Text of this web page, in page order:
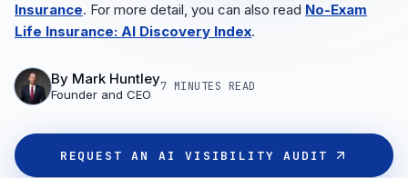
Insurance. For more detail, you can also read No-Exam
Life Insurance: AI Discovery Index.
By Mark Huntley
Founder and CEO
7 MINUTES READ
REQUEST AN AI VISIBILITY AUDIT